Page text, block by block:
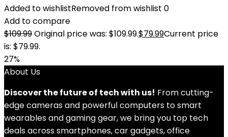
Added to wishlistRemoved from wishlist 0
Add to compare
$109.99Original price was: $109.99.$79.99Current price
is: $79.99.
27%
About Us
Discover the future of tech with us! From cutting-
edge cameras and powerful computers to smart
wearables and gaming gear, we bring you top tech
deals across smartphones, car gadgets, office